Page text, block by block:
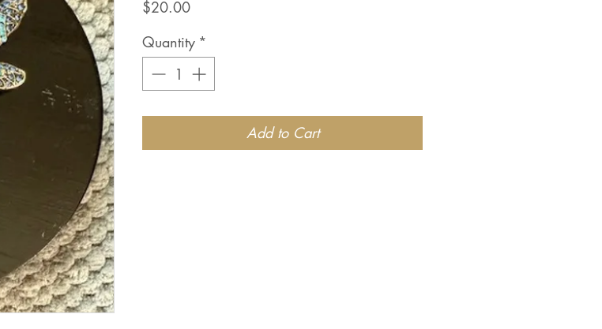
$20.00Price
Quantity *
Add to Cart